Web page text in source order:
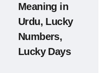
Meaning in
Urdu, Lucky
Numbers,
Lucky Days